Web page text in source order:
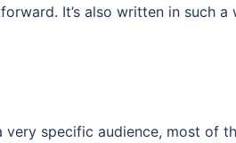
It’s also written in such
very specific audience, most of